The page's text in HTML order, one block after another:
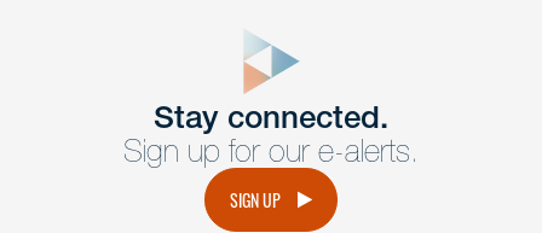
Get Intouch
Have a question or request? Fill out our form and a
member of the team will get back to you promptly.
Stay connected.
Sign up for our e-alerts.
SIGN UP